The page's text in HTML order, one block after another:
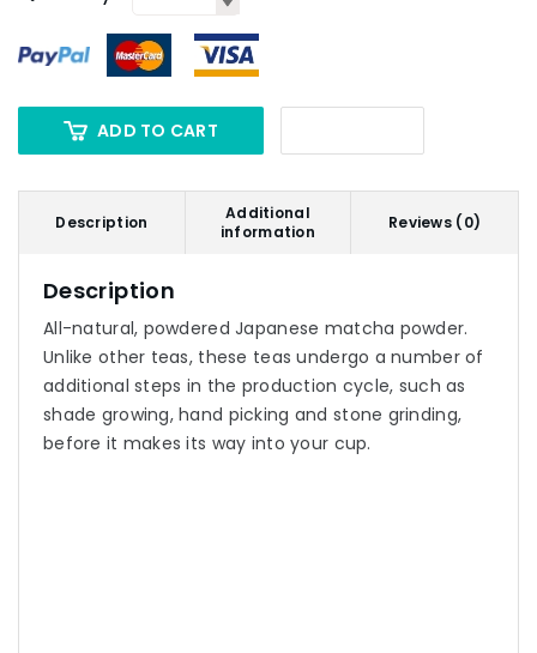
ADD TO CART
Description
Additional
information
Reviews (0)
Description
All-natural, powdered Japanese matcha powder.
Unlike other teas, these teas undergo a number of
additional steps in the production cycle, such as
shade growing, hand picking and stone grinding,
before it makes its way into your cup.